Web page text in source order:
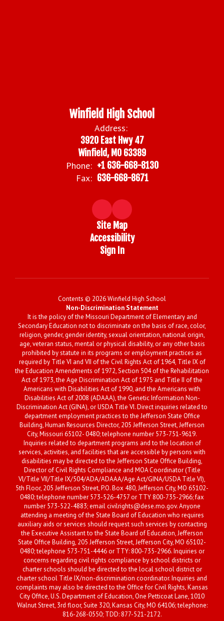
Winfield High School
Address:
3920 East Hwy 47
Winfield, MO 63389
Phone: +1 636-668-8130
Fax: 636-668-8671
Site Map
Accessibility
Sign In
Contents © 2026 Winfield High School
Non-Discrimination Statement
It is the policy of the Missouri Department of Elementary and
Secondary Education not to discriminate on the basis of race, color,
religion, gender, gender identity, sexual orientation, national origin,
age, veteran status, mental or physical disability, or any other basis
prohibited by statute in its programs or employment practices as
required by Title VI and VII of the Civil Rights Act of 1964, Title IX of
the Education Amendments of 1972, Section 504 of the Rehabilitation
Act of 1973, the Age Discrimination Act of 1975 and Title II of the
Americans with Disabilities Act of 1990, and the Americans with
Disabilities Act of 2008 (ADAAA), the Genetic Information Non-
Discrimination Act (GINA), or USDA Title VI. Direct inquiries related to
department employment practices to the Jefferson State Office
Building, Human Resources Director, 205 Jefferson Street, Jefferson
City, Missouri 65102- 0480; telephone number 573-751-9619.
Inquiries related to department programs and to the location of
services, activities, and facilities that are accessible by persons with
disabilities may be directed to the Jefferson State Office Building,
Director of Civil Rights Compliance and MOA Coordinator (Title
VI/Title VII/Title IX/504/ADA/ADAAA/Age Act/GINA/USDA Title VI),
5th Floor, 205 Jefferson Street, P.O. Box 480, Jefferson City, MO 65102-
0480; telephone number 573-526-4757 or TTY 800-735-2966; fax
number 573-522-4883; email civilrights@dese.mo.gov. Anyone
attending a meeting of the State Board of Education who requires
auxiliary aids or services should request such services by contacting
the Executive Assistant to the State Board of Education, Jefferson
State Office Building, 205 Jefferson Street, Jefferson City, MO 65102-
0480; telephone 573-751-4446 or TTY: 800-735-2966. Inquiries or
concerns regarding civil rights compliance by school districts or
charter schools should be directed to the local school district or
charter school Title IX/non-discrimination coordinator. Inquiries and
complaints may also be directed to the Office for Civil Rights, Kansas
City Office, U.S. Department of Education, One Petticoat Lane, 1010
Walnut Street, 3rd floor, Suite 320, Kansas City, MO 64106; telephone:
816-268-0550; TDD: 877-521-2172.